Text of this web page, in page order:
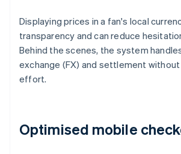
Displaying prices in a fan's local
transparency and can reduce
Behind the scenes, the system
exchange (FX) and settlement without
effort.
Optimised mobile